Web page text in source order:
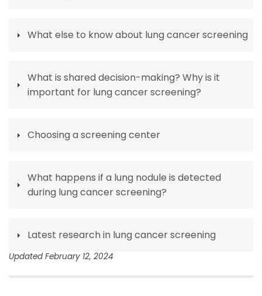
What else to know about lung cancer screening
What is shared decision-making? Why is it
important for lung cancer screening?
Choosing a screening center
What happens if a lung nodule is detected
during lung cancer screening?
Latest research in lung cancer screening
Updated February 12, 2024